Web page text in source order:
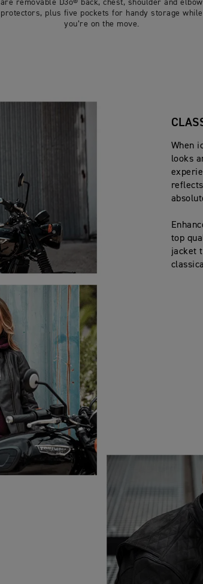
are removable D3o® back, chest, shoulder and elbow
protectors, plus five pockets for handy storage while
you’re on the move.
When
looks
top
jacket